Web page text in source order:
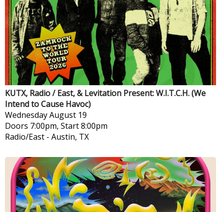
KUTX, Radio / East, & Levitation Present: W.I.T.C.H. (We
Intend to Cause Havoc)
WednesdayAugust 19
Doors 7:00pm, Start 8:00pm
Radio/East - Austin, TX